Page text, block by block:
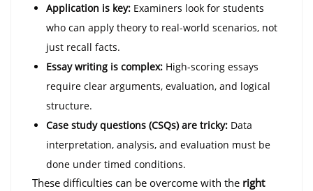
Application is key: Examiners look for students
who can apply theory to real-world scenarios, not
just recall facts.
Essay writing is complex: High-scoring essays
require clear arguments, evaluation, and logical
structure.
Case study questions (CSQs) are tricky: Data
interpretation, analysis, and evaluation must be
done under timed conditions.
These difficulties can be overcome with the right